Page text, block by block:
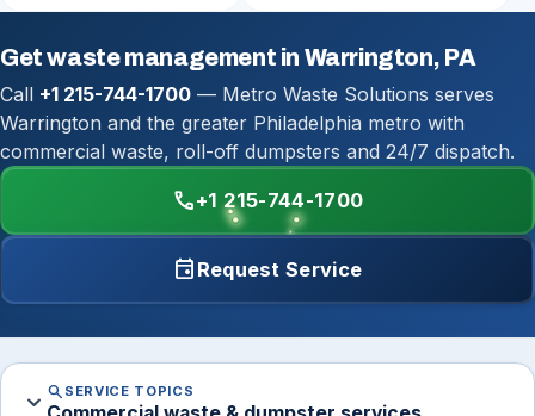
Get waste management in Warrington, PA
Call +1 215-744-1700 — Metro Waste Solutions serves
Warrington and the greater Philadelphia metro with
commercial waste, roll-off dumpsters and 24/7 dispatch.
call+1 215-744-1700
event Request Service
expand_more search SERVICE TOPICS